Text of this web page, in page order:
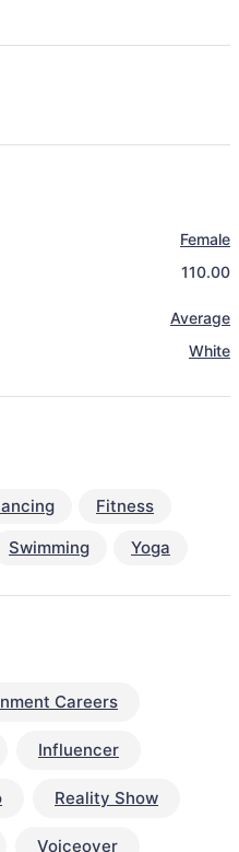
Female
110.00
Average
White
Fitness
Swimming Yoga
Careers
Influencer
Reality Show
Voiceover